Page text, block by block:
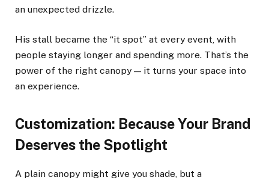
an unexpected drizzle.
His stall became the “it spot” at every event, with
people staying longer and spending more. That’s the
power of the right canopy — it turns your space into
an experience.
Customization: Because Your Brand
Deserves the Spotlight
A plain canopy might give you shade, but a